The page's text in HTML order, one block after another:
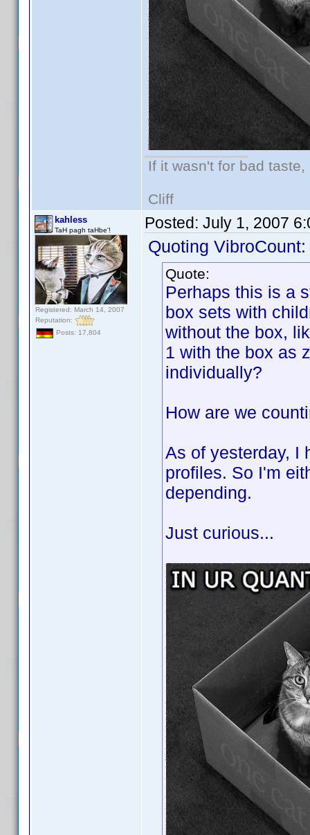
If it wasn't for bad
Cliff
kahless
TaH pagh taHbe'!
Registered: March 14, 2007
Reputation:
Posts: 17,804
Posted: July 1, 2007
Quoting VibroCount:
Quote:
Perhaps this is a
box sets with
without the box,
1 with the box as
individually?
How are we
As of yesterday, I
profiles. So I'm
depending.
Just curious...